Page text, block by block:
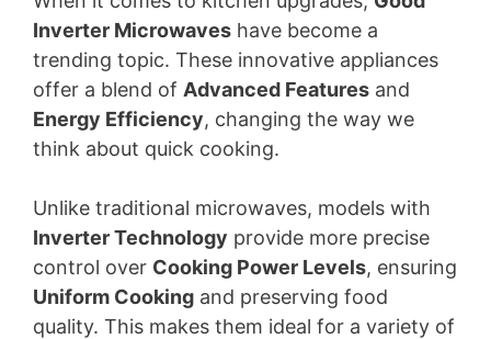
Inverter Microwaves have become a
trending topic. These innovative appliances
offer a blend of Advanced Features and
Energy Efficiency, changing the way we
think about quick cooking.
Unlike traditional microwaves, models with
Inverter Technology provide more precise
control over Cooking Power Levels, ensuring
Uniform Cooking and preserving food
quality. This makes them ideal for a variety of